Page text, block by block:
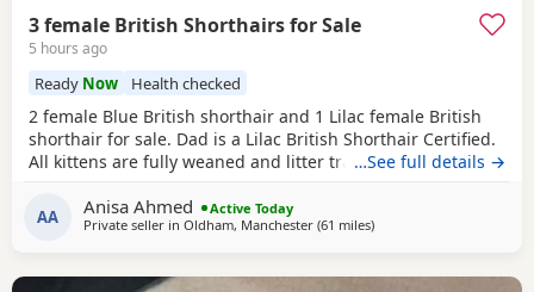
3 female British Shorthairs for Sale
5 hours ago
Ready Now Health checked
2 female Blue British shorthair and 1 Lilac female British
shorthair for sale. Dad is a Lilac British Shorthair Certified.
All kittens are fully weaned and litter trained. All kittens
all the kittens. Available for viewing
…See full details →
AA Anisa Ahmed
Active Today
Private seller in Oldham, Manchester (61 milesaway from Telford
)